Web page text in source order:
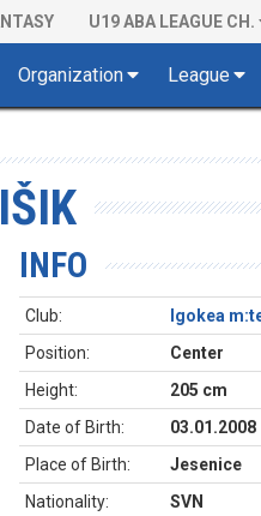
U19 ABA LEAGUE CH.
Organization League
INFO
Club:
Igokea
Position:
Center
Height:
205 cm
Date of Birth:
03.01.2008
Place of Birth:
Jesenice
Nationality:
SVN